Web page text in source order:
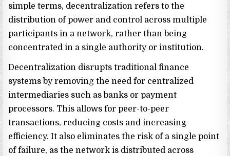
simple terms, decentralization refers to the
distribution of power and control across multiple
participants in a network, rather than being
concentrated in a single authority or institution.
Decentralization disrupts traditional finance
systems by removing the need for centralized
intermediaries such as banks or payment
processors. This allows for peer-to-peer
transactions, reducing costs and increasing
efficiency. It also eliminates the risk of a single point
of failure, as the network is distributed across